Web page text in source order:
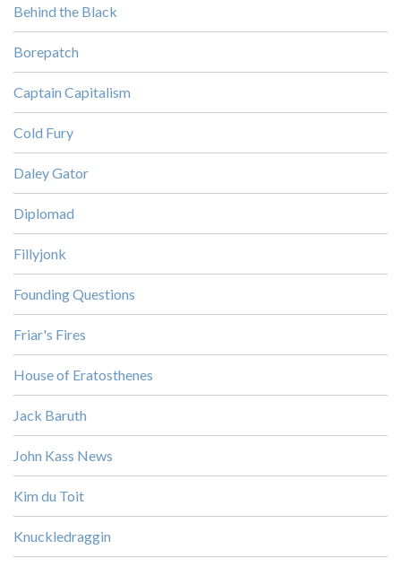
Behind the Black
Borepatch
Captain Capitalism
Cold Fury
Daley Gator
Diplomad
Fillyjonk
Founding Questions
Friar's Fires
House of Eratosthenes
Jack Baruth
John Kass News
Kim du Toit
Knuckledraggin